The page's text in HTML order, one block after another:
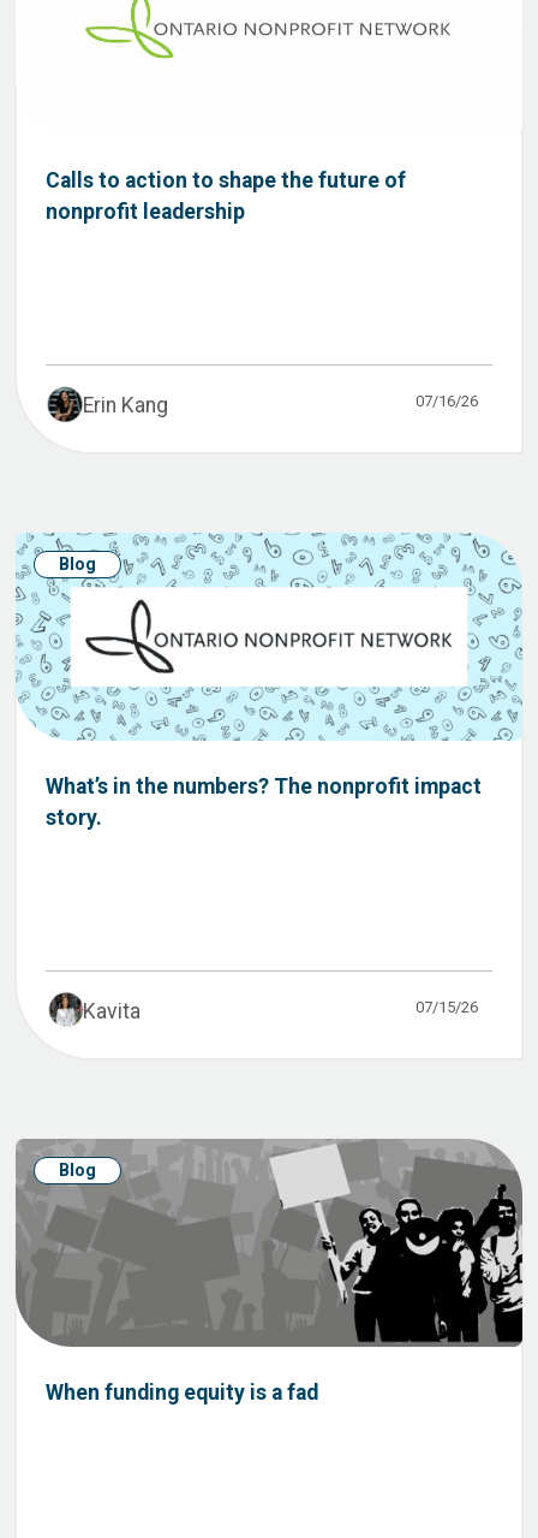
Calls to action to shape the future of
nonprofit leadership
Erin Kang 07/16/26
Blog
What’s in the numbers? The nonprofit impact
story.
Kavita 07/15/26
Blog
When funding equity is a fad